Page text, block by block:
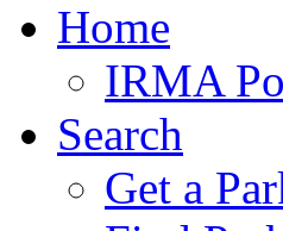
Home
IRMA
Search
Get a